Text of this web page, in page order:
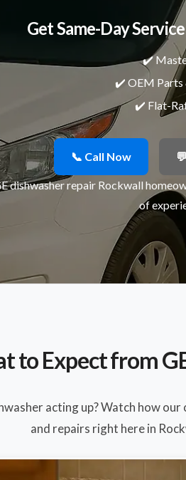
Get Same-Day
✔️
✔️ OEM Parts
✔️ Flat-
📞 Call Now
dishwasher repair Rockwall
of
to Expect from
acting up? Watch how
and repairs right here in